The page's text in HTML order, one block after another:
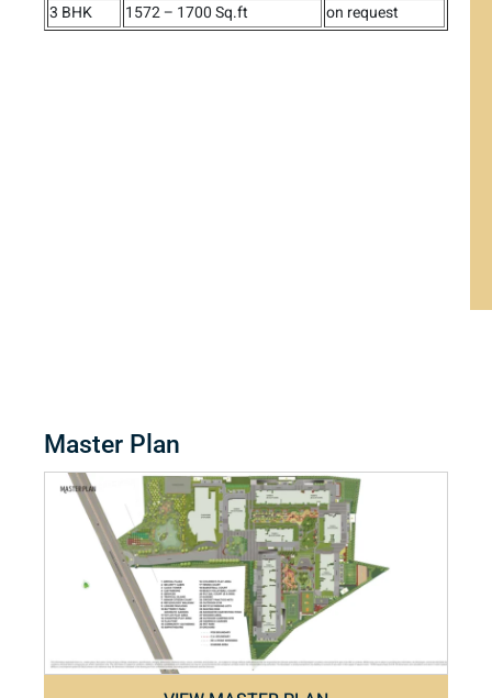
3 BHK
1572 – 1700 Sq.ft on request
Master Plan